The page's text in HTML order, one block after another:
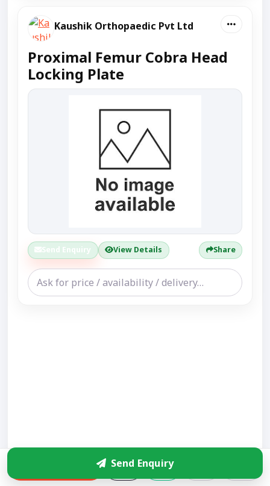
Kaushik Orthopaedic Pvt Ltd
Proximal Femur Cobra Head
Locking Plate
Send Enquiry View Details Share
Send Enquiry